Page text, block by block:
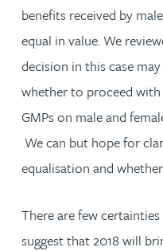
benefits received by
equal in value. We
decision in this case
whether to proceed
GMPs on male and
We can but hope for
equalisation and
There are few
suggest that 2018 will